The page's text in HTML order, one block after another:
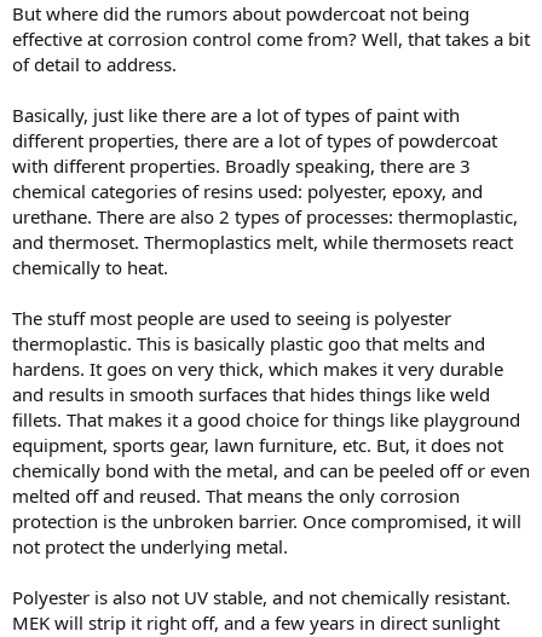
But where did the rumors about powdercoat not being
effective at corrosion control come from? Well, that takes a bit
of detail to address.
Basically, just like there are a lot of types of paint with
different properties, there are a lot of types of powdercoat
with different properties. Broadly speaking, there are 3
chemical categories of resins used: polyester, epoxy, and
urethane. There are also 2 types of processes: thermoplastic,
and thermoset. Thermoplastics melt, while thermosets react
chemically to heat.
The stuff most people are used to seeing is polyester
thermoplastic. This is basically plastic goo that melts and
hardens. It goes on very thick, which makes it very durable
and results in smooth surfaces that hides things like weld
fillets. That makes it a good choice for things like playground
equipment, sports gear, lawn furniture, etc. But, it does not
chemically bond with the metal, and can be peeled off or even
melted off and reused. That means the only corrosion
protection is the unbroken barrier. Once compromised, it will
not protect the underlying metal.
Polyester is also not UV stable, and not chemically resistant.
MEK will strip it right off, and a few years in direct sunlight